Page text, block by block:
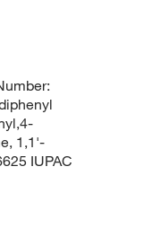
1,1'-
IUPAC